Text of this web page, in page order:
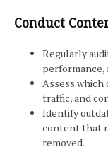
Conduct
Regularly
performance,
Assess
traffic, and
Identify
content that
removed.